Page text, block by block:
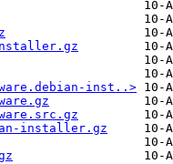
inst..>
installer.gz